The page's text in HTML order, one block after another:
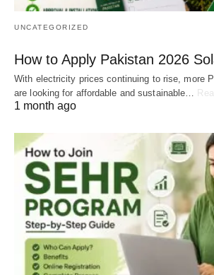
UNCATEGORIZED
How to Apply Pakistan 2026
With electricity prices continuing to rise, more
are looking for affordable and sustainable…
1 month ago